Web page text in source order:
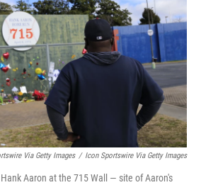
Via Getty Images / Icon Sportswire Via Getty Images
Aaron at the 715 Wall — site of Aaron's